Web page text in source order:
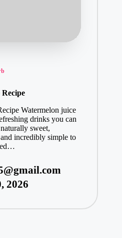
Watermelon juice
drinks you can
sweet,
incredibly simple to
2026